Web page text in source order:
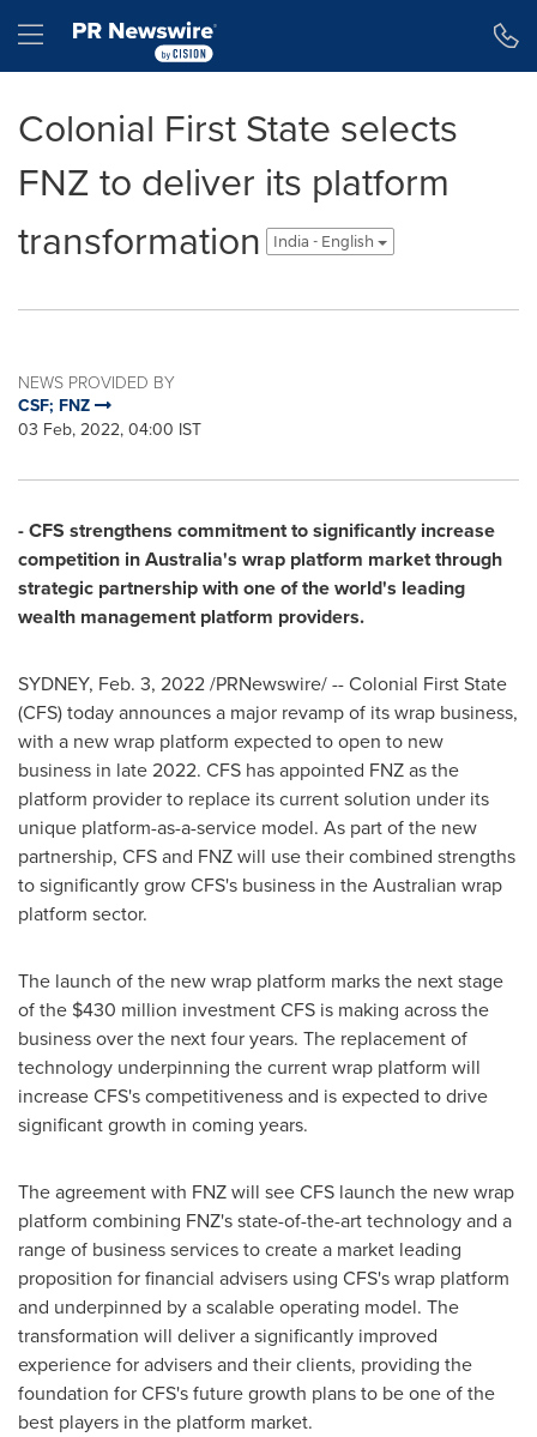
Hamburger menu
Colonial First State selects
FNZ to deliver its platform
transformation
India - English
NEWS PROVIDED BY
CSF; FNZ
03 Feb, 2022, 04:00 IST
- CFS strengthens commitment to significantly increase
competition inAustralia's wrap platform market through
strategic partnership with one of the world's leading
wealth management platform providers.
SYDNEY, Feb. 3, 2022/PRNewswire/ -- Colonial First State
(CFS) today announces a major revamp of its wrap business,
with a new wrap platform expected to open to new
business in late 2022. CFS has appointed FNZ as the
platform provider to replace its current solution under its
unique platform-as-a-service model. As part of the new
partnership, CFS and FNZ will use their combined strengths
to significantly grow CFS's business in the Australian wrap
platform sector.
The launch of the new wrap platform marks the next stage
of the $430 million investment CFS is making across the
business over the next four years. The replacement of
technology underpinning the current wrap platform will
increase CFS's competitiveness and is expected to drive
significant growth in coming years.
The agreement with FNZ will see CFS launch the new wrap
platform combining FNZ's state-of-the-art technology and a
range of business services to create a market leading
proposition for financial advisers using CFS's wrap platform
and underpinned by a scalable operating model. The
transformation will deliver a significantly improved
experience for advisers and their clients, providing the
foundation for CFS's future growth plans to be one of the
best players in the platform market.